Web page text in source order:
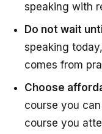
speaking with
Do not wait
speaking
comes from
Choose
course you
course you